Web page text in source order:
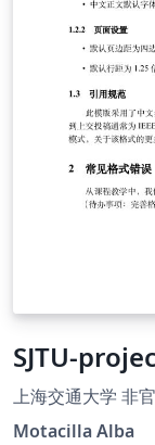
SJTU-
上海交通大学 非
Motacilla Alba